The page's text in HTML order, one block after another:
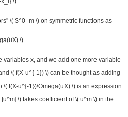
\( S^0_m \) on symmetric functions as
\)
variables x, and we add one more variable
\( f(X-u^{-1}) \) can be thought as adding
\( f(X-u^{-1})\Omega(uX) \) is an expression
\) takes coefficient of \( u^m \) in the